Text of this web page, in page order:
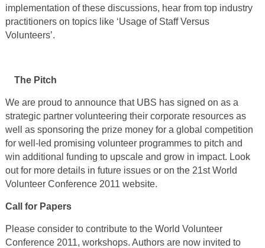
implementation of these discussions, hear from top industry
practitioners on topics like ‘Usage of Staff Versus
Volunteers’.
The Pitch
We are proud to announce that UBS has signed on as a
strategic partner volunteering their corporate resources as
well as sponsoring the prize money for a global competition
for well-led promising volunteer programmes to pitch and
win additional funding to upscale and grow in impact. Look
out for more details in future issues or on the 21stWorld
Volunteer Conference 2011 website.
Call for Papers
Please consider to contribute to the World Volunteer
Conference 2011, workshops. Authors are now invited to